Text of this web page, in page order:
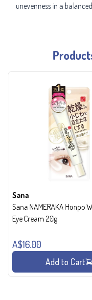
unevenness in a
Sana
Sana NAMERAKA Honpo
Eye Cream 20g
A$16.00
Add to Cart